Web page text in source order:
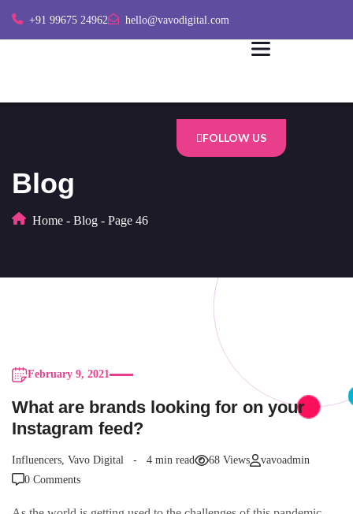
+91 99675 24962 hello@vavodigital.com
FOLLOW US
Blog
Home - Blog - Page 46
February 9, 2021
What are brands looking for on your
Instagram feed?
Influencers, Vavo Digital 4 min read 68 Views
vavoadmin
0 Comments